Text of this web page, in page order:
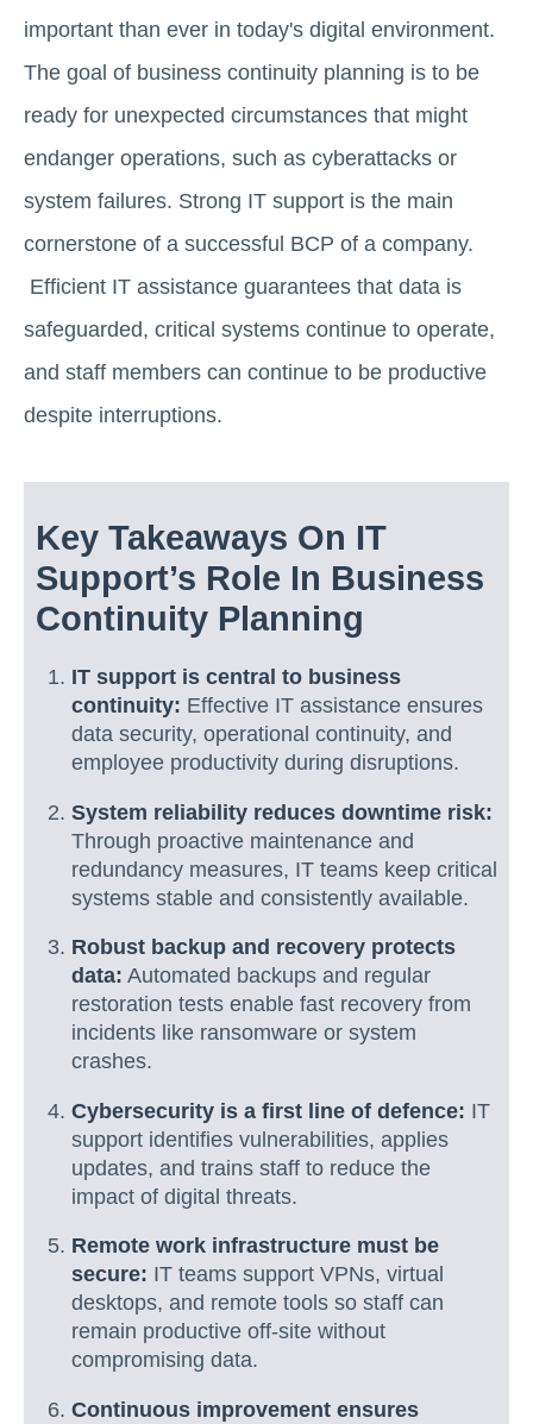
important than ever in today's digital environment.
The goal of business continuity planning is to be
ready for unexpected circumstances that might
endanger operations, such as cyberattacks or
system failures. Strong IT support is the main
cornerstone of a successful BCP of a company.
Efficient IT assistance guarantees that data is
safeguarded, critical systems continue to operate,
and staff members can continue to be productive
despite interruptions.
Key Takeaways On IT
Support’s Role In Business
Continuity Planning
IT support is central to business
continuity: Effective IT assistance ensures
data security, operational continuity, and
employee productivity during disruptions.
System reliability reduces downtime risk:
Through proactive maintenance and
redundancy measures, IT teams keep critical
systems stable and consistently available.
Robust backup and recovery protects
data: Automated backups and regular
restoration tests enable fast recovery from
incidents like ransomware or system
crashes.
Cybersecurity is a first line of defence: IT
support identifies vulnerabilities, applies
updates, and trains staff to reduce the
impact of digital threats.
Remote work infrastructure must be
secure: IT teams support VPNs, virtual
desktops, and remote tools so staff can
remain productive off-site without
compromising data.
Continuous improvement ensures